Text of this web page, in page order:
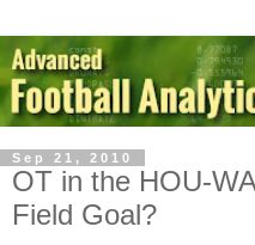
Sep 21, 2010
OT in the HOU-
Field Goal?